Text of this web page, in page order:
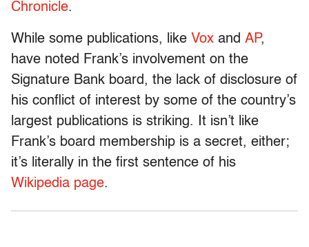
Chronicle.
While some publications, like Vox and AP,
have noted Frank’s involvement on the
Signature Bank board, the lack of disclosure of
his conflict of interest by some of the country’s
largest publications is striking. It isn’t like
Frank’s board membership is a secret, either;
it’s literally in the first sentence of his
Wikipedia page.